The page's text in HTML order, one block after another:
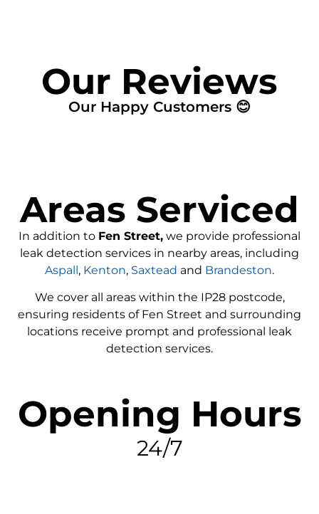
Our Reviews
Our Happy Customers 😊
Areas Serviced
In addition to Fen Street, we provide professional
leak detection services in nearby areas, including
Aspall, Kenton, Saxtead and Brandeston.
We cover all areas within the IP28 postcode,
ensuring residents of Fen Street and surrounding
locations receive prompt and professional leak
detection services.
Opening Hours
24/7